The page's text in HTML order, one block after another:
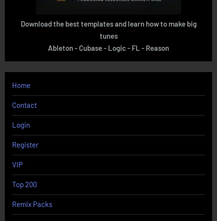
Download the best templates and learn how to make big
tunes
Ableton - Cubase - Logic - FL - Reason
Home
Contact
Login
Register
VIP
Top 200
Remix Packs